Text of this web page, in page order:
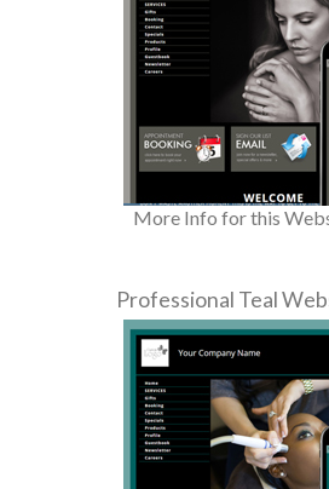
More Info for this
Professional Teal